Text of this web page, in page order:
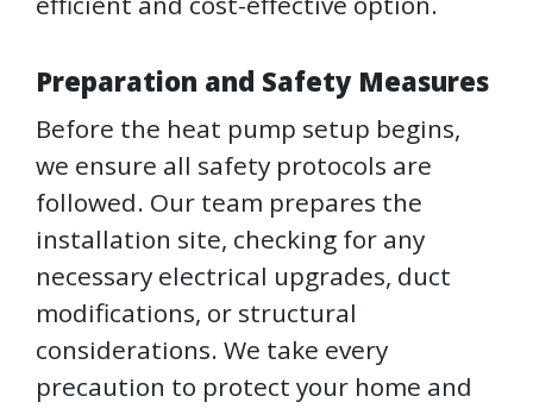
Preparation and Safety Measures
Before the heat pump setup begins,
we ensure all safety protocols are
followed. Our team prepares the
installation site, checking for any
necessary electrical upgrades, duct
modifications, or structural
considerations. We take every
precaution to protect your home and